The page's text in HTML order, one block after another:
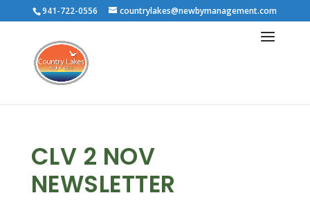
941-722-0556 countrylakes@newbymanagement.com
CLV 2 NOV
NEWSLETTER